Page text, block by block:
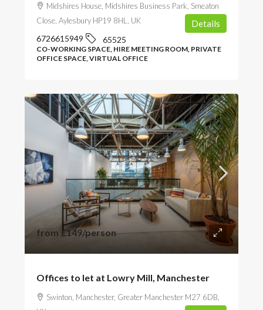
Midshires House, Midshires Business Park, Smeaton
Close, Aylesbury HP19 8HL, UK
6726615949 65525
CO-WORKING SPACE, HIRE MEETING ROOM, PRIVATE
OFFICE SPACE, VIRTUAL OFFICE
Details
from £149/person
Offices to let at Lowry Mill, Manchester
Swinton, Manchester, Greater Manchester M27 6DB,